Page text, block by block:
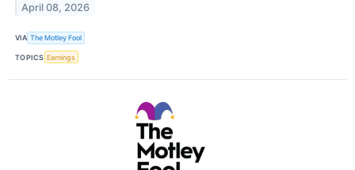
April 08, 2026
VIA The Motley Fool
TOPICS Earnings